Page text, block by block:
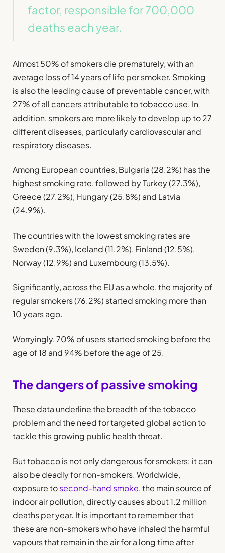
factor, responsible for 700,000
deaths each year.
Almost 50% of smokers die prematurely, with an
average loss of 14 years of life per smoker. Smoking
is also the leading cause of preventable cancer, with
27% of all cancers attributable to tobacco use. In
addition, smokers are more likely to develop up to 27
different diseases, particularly cardiovascular and
respiratory diseases.
Among European countries, Bulgaria (28.2%) has the
highest smoking rate, followed by Turkey (27.3%),
Greece (27.2%), Hungary (25.8%) and Latvia
(24.9%).
The countries with the lowest smoking rates are
Sweden (9.3%), Iceland (11.2%), Finland (12.5%),
Norway (12.9%) and Luxembourg (13.5%).
Significantly, across the EU as a whole, the majority of
regular smokers (76.2%) started smoking more than
10 years ago.
Worryingly, 70% of users started smoking before the
age of 18 and 94% before the age of 25.
The dangers of passive smoking
These data underline the breadth of the tobacco
problem and the need for targeted global action to
tackle this growing public health threat.
But tobacco is not only dangerous for smokers: it can
also be deadly for non-smokers. Worldwide,
exposure tosecond-hand smoke, the main source of
indoor air pollution, directly causes about 1.2 million
deaths per year. It is important to remember that
these are non-smokers who have inhaled the harmful
vapours that remain in the air for a long time after